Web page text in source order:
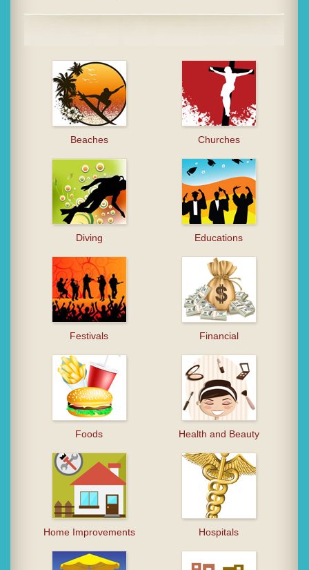
Beaches Churches
Diving Educations
Festivals Financial
Foods Health and Beauty
Home Improvements Hospitals